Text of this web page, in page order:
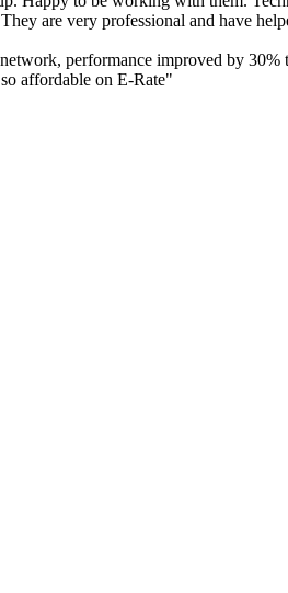
are very professional and have
performance improved by 30%
affordable on E-Rate"